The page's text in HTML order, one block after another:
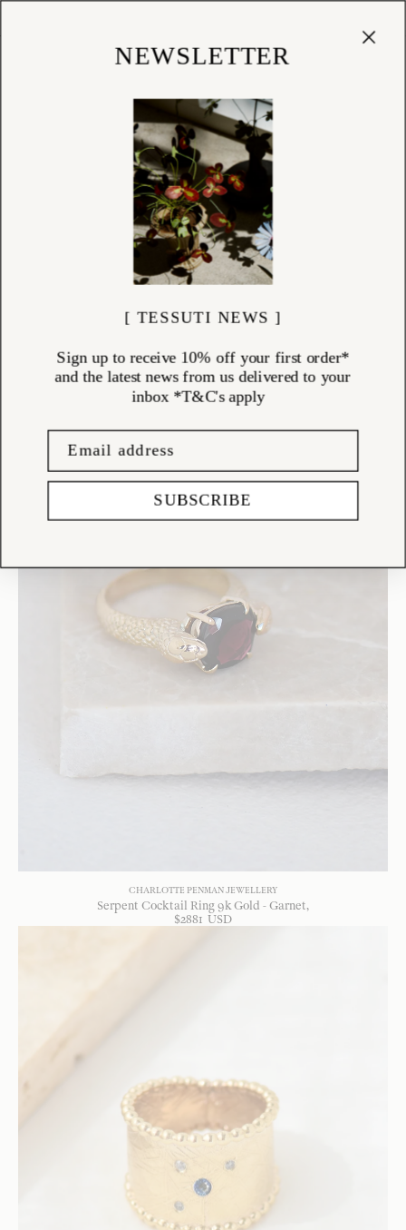
ITEMS (25)
Rings by Charlotte Penman and Louise Douglas — from slender bands
to gemstone-set designs, each one made by hand in New Zealand.
Charlotte works in sterling silver and solid gold, setting natural stones
— emerald, green quartz — in forms drawn from ancient jewellery
traditions. Her rings are designed to be worn with conviction: a
statement piece or a quiet accent, depending on how they are carried.
Louise's rings are cast from nature in her Nelson studio, oxidised to a
dark antique tone that softens with wear.
Worn alone or accumulated over time.
Explore the rings collection at Tessuti.
CHARLOTTE PENMAN JEWELLERY
Serpent Cocktail Ring 9k Gold - Garnet
$2881 USD
NEWSLETTER
[ TESSUTI NEWS ]
Sign up to receive 10% off your first order*
and the latest news from us delivered to your
inbox *T&C's apply
SUBSCRIBE